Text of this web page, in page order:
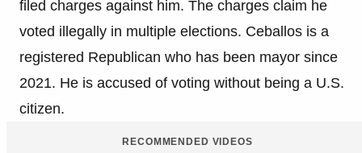
filed charges against him. The charges claim he
voted illegally in multiple elections. Ceballos is a
registered Republican who has been mayor since
2021. He is accused of voting without being a U.S.
citizen.
RECOMMENDED VIDEOS